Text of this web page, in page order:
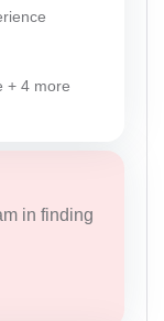
+ 4 more
in finding